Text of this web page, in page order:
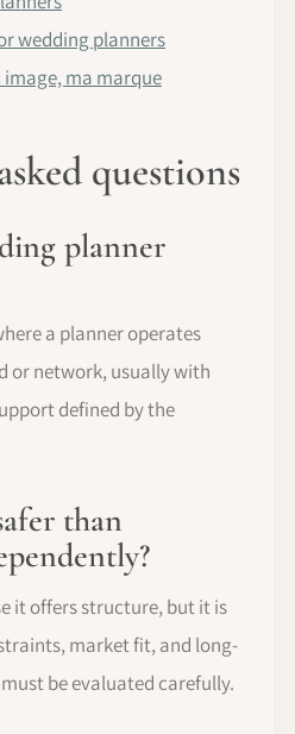
wedding planners
ma marque
questions
planner
a planner operates
or network, usually with
defined by the
than
it offers structure, but it is
market fit, and long-
be evaluated carefully.